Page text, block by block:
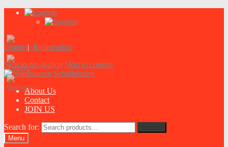
Login|Registration
Skip to navigation Skip to content
About Us
Contact
JOIN US
Search for:
Menu